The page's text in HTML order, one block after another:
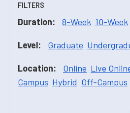
FILTERS
Duration: 8-Week 10-Week
Level: Graduate
Location: Online Live
Campus Hybrid Off-Campus